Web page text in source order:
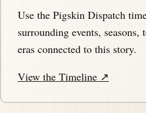
Use the Pigskin Dispatch
surrounding events, seasons,
eras connected to this story.
View the Timeline ↗